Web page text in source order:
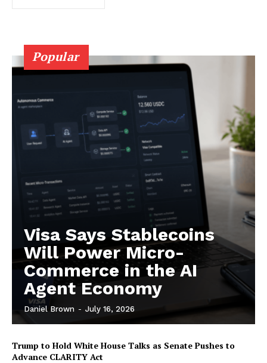
Popular
Visa Says Stablecoins
Will Power Micro-
Commerce in the AI
Agent Economy
Daniel Brown - July 16, 2026
Trump to Hold White House Talks as Senate Pushes to
Advance CLARITY Act